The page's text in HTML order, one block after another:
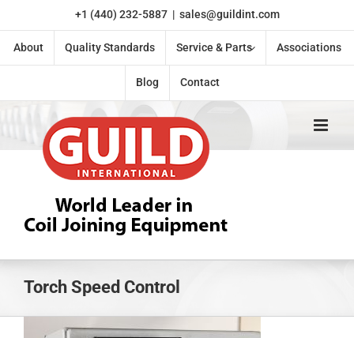
content
+1 (440) 232-5887 | sales@guildint.com
About Quality Standards Service & Parts Associations
Blog Contact
Torch Speed Control